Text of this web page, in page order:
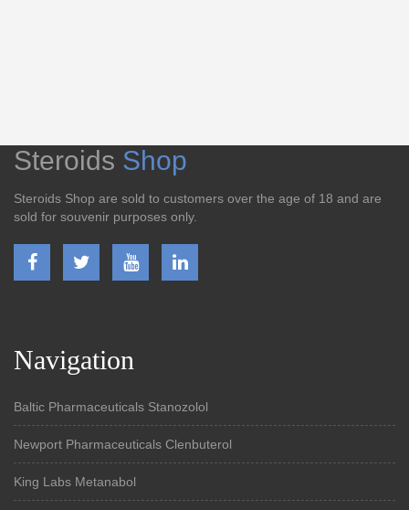
Steroids Shop
Steroids Shop are sold to customers over the age of 18 and are
sold for souvenir purposes only.
Navigation
Baltic Pharmaceuticals Stanozolol
Newport Pharmaceuticals Clenbuterol
King Labs Metanabol